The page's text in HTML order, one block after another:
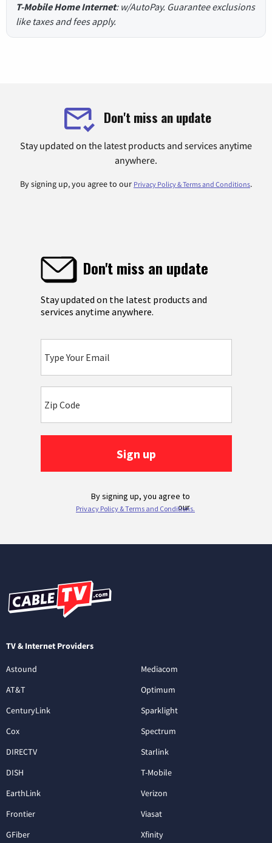
T-Mobile Home Internet: w/AutoPay. Guarantee exclusions
like taxes and fees apply.
Don't miss an update
Stay updated on the latest products and services anytime
anywhere.
By signing up, you agree to our Privacy Policy & Terms and Conditions.
TV & Internet Providers
Astound
AT&T
CenturyLink
Cox
DIRECTV
DISH
EarthLink
Frontier
GFiber
Mediacom
Optimum
Sparklight
Spectrum
Starlink
T-Mobile
Verizon
Viasat
Xfinity